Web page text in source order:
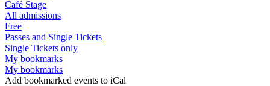
Café Stage
All admissions
Free
Passes and Single Tickets
Single Tickets only
My bookmarks
My bookmarks
Add bookmarked events to iCal